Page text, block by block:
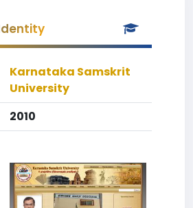
Karnataka Samskrit
University
2010